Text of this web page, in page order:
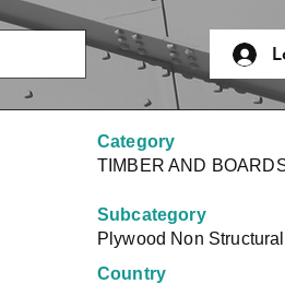
Category
TIMBER AND
Subcategory
Plywood Non Structural
Country